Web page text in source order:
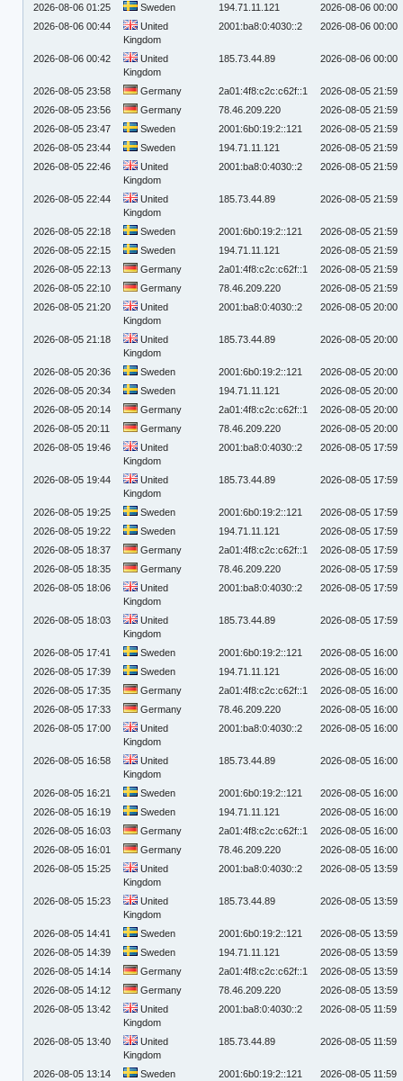
2026-08-06 01:25
Sweden 194.71.11.121
2026-08-06 00:00
2026-08-06 00:44
United
Kingdom
2001:ba8:0:4030::2 2026-08-06 00:00
2026-08-06 00:42
United
Kingdom
185.73.44.89 2026-08-06 00:00
2026-08-05 23:58 Germany 2a01:4f8:c2c:c62f::1
2026-08-05 21:59
2026-08-05 23:56
Germany 78.46.209.220
2026-08-05 21:59
2026-08-05 23:47
Sweden 2001:6b0:19:2::121
2026-08-05 21:59
2026-08-05 23:44
Sweden 194.71.11.121
2026-08-05 21:59
2026-08-05 22:46
United
Kingdom
2001:ba8:0:4030::2 2026-08-05 21:59
2026-08-05 22:44
United
Kingdom
185.73.44.89 2026-08-05 21:59
2026-08-05 22:18 Sweden 2001:6b0:19:2::121
2026-08-05 21:59
2026-08-05 22:15
Sweden 194.71.11.121
2026-08-05 21:59
2026-08-05 22:13
Germany 2a01:4f8:c2c:c62f::1
2026-08-05 21:59
2026-08-05 22:10
Germany 78.46.209.220
2026-08-05 21:59
2026-08-05 21:20
United
Kingdom
2001:ba8:0:4030::2 2026-08-05 20:00
2026-08-05 21:18
United
Kingdom
185.73.44.89 2026-08-05 20:00
2026-08-05 20:36 Sweden 2001:6b0:19:2::121
2026-08-05 20:00
2026-08-05 20:34
Sweden 194.71.11.121
2026-08-05 20:00
2026-08-05 20:14
Germany 2a01:4f8:c2c:c62f::1
2026-08-05 20:00
2026-08-05 20:11
Germany 78.46.209.220
2026-08-05 20:00
2026-08-05 19:46
United
Kingdom
2001:ba8:0:4030::2 2026-08-05 17:59
2026-08-05 19:44
United
Kingdom
185.73.44.89 2026-08-05 17:59
2026-08-05 19:25 Sweden 2001:6b0:19:2::121
2026-08-05 17:59
2026-08-05 19:22
Sweden 194.71.11.121
2026-08-05 17:59
2026-08-05 18:37
Germany 2a01:4f8:c2c:c62f::1
2026-08-05 17:59
2026-08-05 18:35
Germany 78.46.209.220
2026-08-05 17:59
2026-08-05 18:06
United
Kingdom
2001:ba8:0:4030::2 2026-08-05 17:59
2026-08-05 18:03
United
Kingdom
185.73.44.89 2026-08-05 17:59
2026-08-05 17:41 Sweden 2001:6b0:19:2::121
2026-08-05 16:00
2026-08-05 17:39
Sweden 194.71.11.121
2026-08-05 16:00
2026-08-05 17:35
Germany 2a01:4f8:c2c:c62f::1
2026-08-05 16:00
2026-08-05 17:33
Germany 78.46.209.220
2026-08-05 16:00
2026-08-05 17:00
United
Kingdom
2001:ba8:0:4030::2 2026-08-05 16:00
2026-08-05 16:58
United
Kingdom
185.73.44.89 2026-08-05 16:00
2026-08-05 16:21 Sweden 2001:6b0:19:2::121
2026-08-05 16:00
2026-08-05 16:19
Sweden 194.71.11.121
2026-08-05 16:00
2026-08-05 16:03
Germany 2a01:4f8:c2c:c62f::1
2026-08-05 16:00
2026-08-05 16:01
Germany 78.46.209.220
2026-08-05 16:00
2026-08-05 15:25
United
Kingdom
2001:ba8:0:4030::2 2026-08-05 13:59
2026-08-05 15:23
United
Kingdom
185.73.44.89 2026-08-05 13:59
2026-08-05 14:41 Sweden 2001:6b0:19:2::121
2026-08-05 13:59
2026-08-05 14:39
Sweden 194.71.11.121
2026-08-05 13:59
2026-08-05 14:14
Germany 2a01:4f8:c2c:c62f::1
2026-08-05 13:59
2026-08-05 14:12
Germany 78.46.209.220
2026-08-05 13:59
2026-08-05 13:42
United
Kingdom
2001:ba8:0:4030::2 2026-08-05 11:59
2026-08-05 13:40
United
Kingdom
185.73.44.89 2026-08-05 11:59
2026-08-05 13:14 Sweden 2001:6b0:19:2::121 2026-08-05 11:59